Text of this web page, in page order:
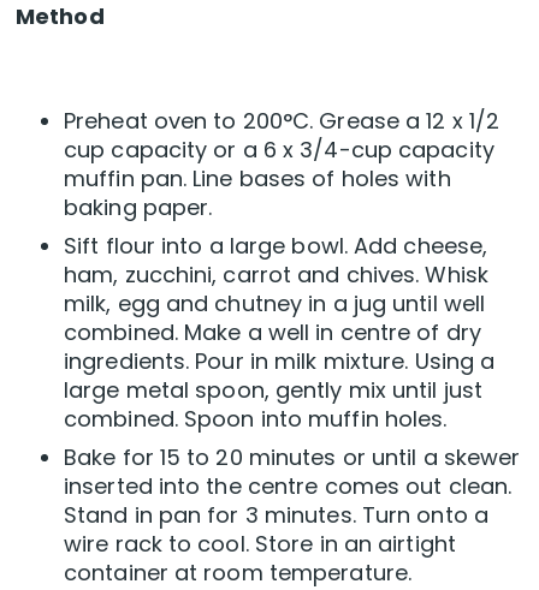
Method
Preheat oven to 200°C. Grease a 12 x 1/2
cup capacity or a 6 x 3/4-cup capacity
muffin pan. Line bases of holes with
baking paper.
Sift flour into a large bowl. Add cheese,
ham, zucchini, carrot and chives. Whisk
milk, egg and chutney in a jug until well
combined. Make a well in centre of dry
ingredients. Pour in milk mixture. Using a
large metal spoon, gently mix until just
combined. Spoon into muffin holes.
Bake for 15 to 20 minutes or until a skewer
inserted into the centre comes out clean.
Stand in pan for 3 minutes. Turn onto a
wire rack to cool. Store in an airtight
container at room temperature.